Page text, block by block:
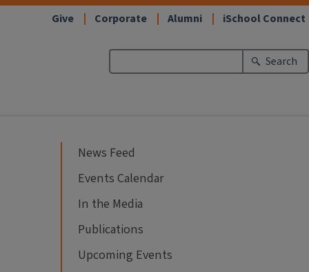
Give Corporate Alumni iSchool Connect
Search
News Feed
Events Calendar
In the Media
Publications
Upcoming Events